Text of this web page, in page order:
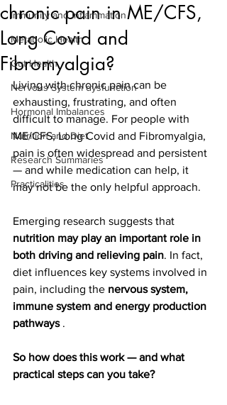
Immunity and Inflammation
Metabolic Health
Gut Health
Nervous System dysfunction
Hormonal Imbalances
Nutrition and Diet
Research Summaries
Practicalities
chronic pain in ME/CFS,
Long Covid and
Fibromyalgia?
Living with chronic pain can be
exhausting, frustrating, and often
difficult to manage. For people with
ME/CFS, Long Covid and Fibromyalgia,
pain is often widespread and persistent
— and while medication can help, it
may not be the only helpful approach.
Emerging research suggests that
nutrition may play an important role in
both driving and relieving pain. In fact,
diet influences key systems involved in
pain, including the nervous system,
immune system and energy production
pathways .
So how does this work — and what
practical steps can you take?